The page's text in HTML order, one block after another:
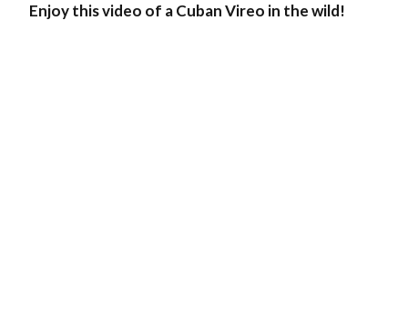
Enjoy this video of a Cuban Vireo in the wild!